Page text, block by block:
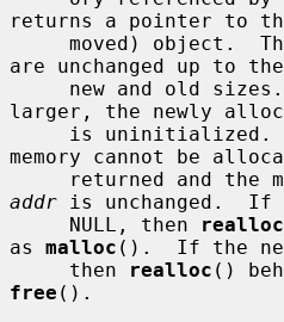
returns a pointer to
are unchanged up to
larger, the newly
memory cannot be
addr is unchanged.  If
     NULL, then
realloc
as malloc ().  If the
     then
realloc
free ().